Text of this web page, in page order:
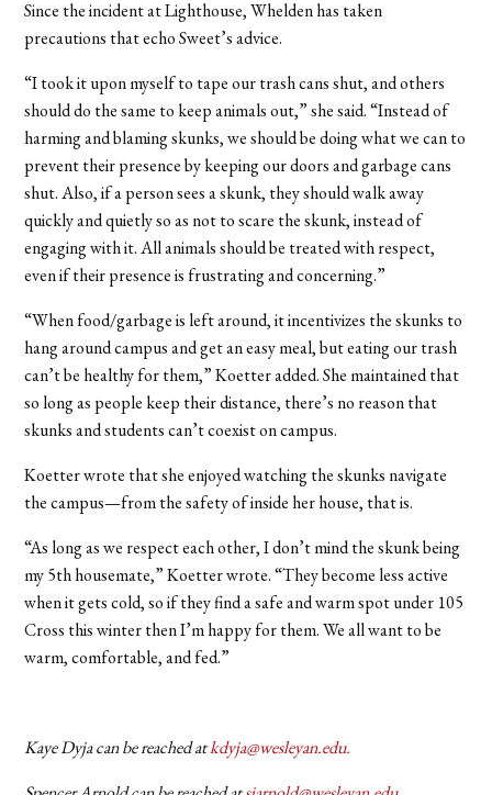
Since the incident at Lighthouse, Whelden has taken
precautions that echo Sweet’s advice.
“I took it upon myself to tape our trash cans shut, and others
should do the same to keep animals out,” she said. “Instead of
harming and blaming skunks, we should be doing what we can to
prevent their presence by keeping our doors and garbage cans
shut. Also, if a person sees a skunk, they should walk away
quickly and quietly so as not to scare the skunk, instead of
engaging with it. All animals should be treated with respect,
even if their presence is frustrating and concerning.”
“When food/garbage is left around, it incentivizes the skunks to
hang around campus and get an easy meal, but eating our trash
can’t be healthy for them,” Koetter added. She maintained that
so long as people keep their distance, there’s no reason that
skunks and students can’t coexist on campus.
Koetter wrote that she enjoyed watching the skunks navigate
the campus—from the safety of inside her house, that is.
“As long as we respect each other, I don’t mind the skunk being
my 5th housemate,” Koetter wrote. “They become less active
when it gets cold, so if they find a safe and warm spot under 105
Cross this winter then I’m happy for them. We all want to be
warm, comfortable, and fed.”
Kaye Dyja can be reached atkdyja@wesleyan.edu.